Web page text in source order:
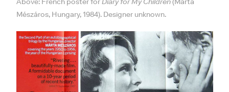
Mészáros, Hungary, 1984). Designer unknown.